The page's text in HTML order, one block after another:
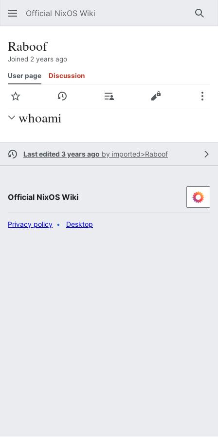
Official NixOS Wiki
Raboof
Joined 2 years ago
User page Discussion
Watch View historyContributionsView source
whoami
Last edited 3 years ago by imported>Raboof
Official NixOS Wiki
Privacy policy Desktop